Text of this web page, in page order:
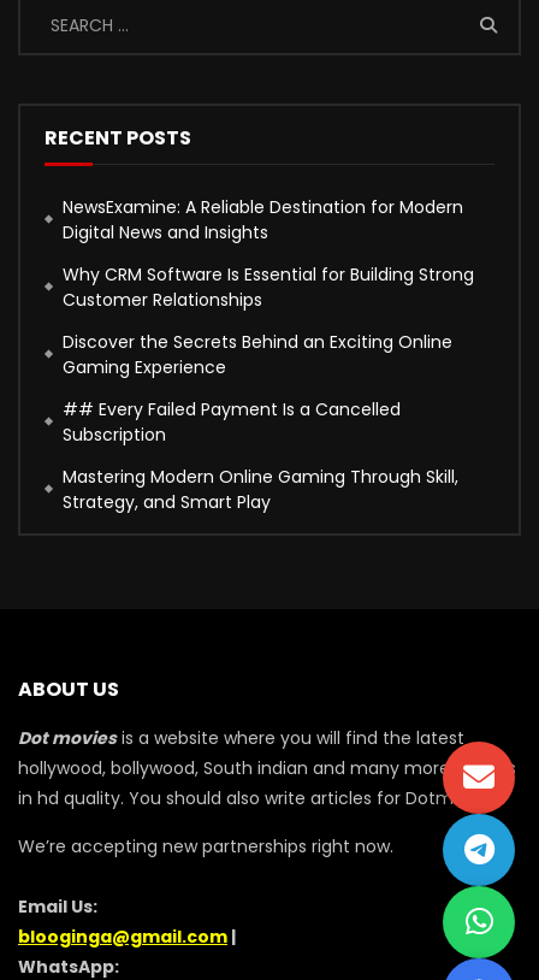
RECENT POSTS
NewsExamine: A Reliable Destination for Modern
Digital News and Insights
Why CRM Software Is Essential for Building Strong
Customer Relationships
Discover the Secrets Behind an Exciting Online
Gaming Experience
## Every Failed Payment Is a Cancelled
Subscription
Mastering Modern Online Gaming Through Skill,
Strategy, and Smart Play
ABOUT US
Dot moviesis a website where you will find the latest
hollywood, bollywood, South indian and many more movies
in hd quality. You should also write articles for Dotmovie
We’re accepting new partnerships right now.
Email Us:
blooginga@gmail.com |
WhatsApp: